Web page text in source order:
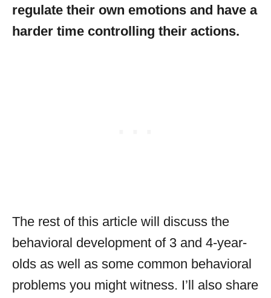
regulate their own emotions and have a
harder time controlling their actions.
The rest of this article will discuss the
behavioral development of 3 and 4-year-
olds as well as some common behavioral
problems you might witness. I’ll also share